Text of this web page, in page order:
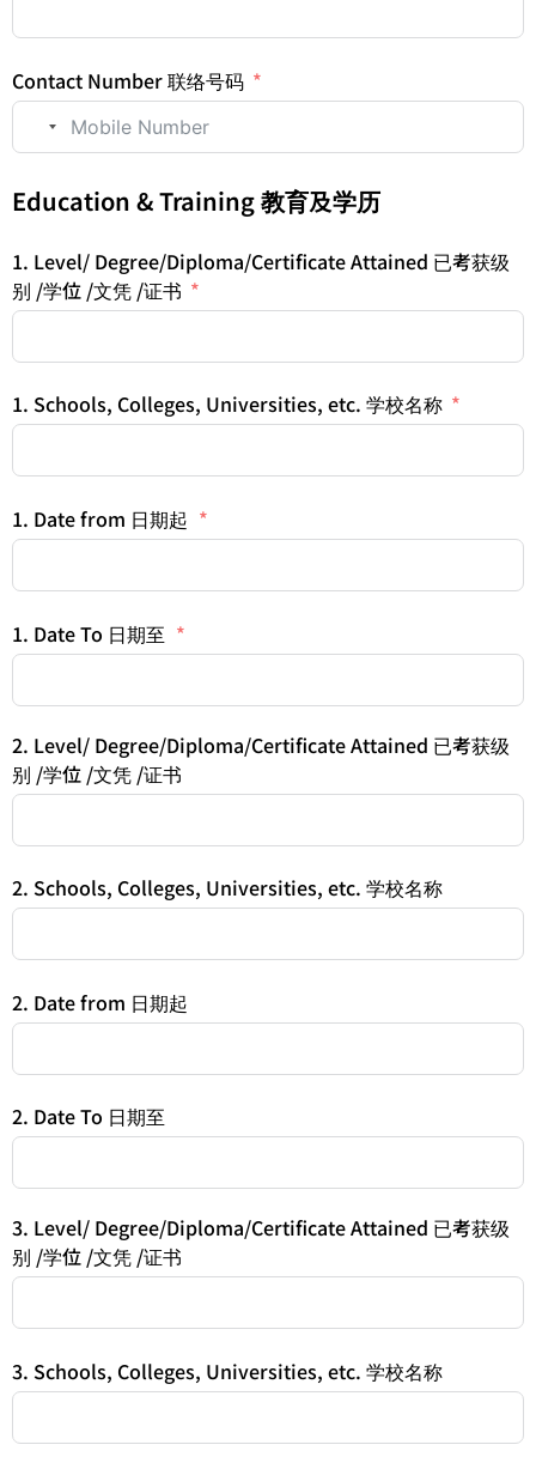
Contact Number 联络号码
No country selected
Education & Training 教育及学历
1. Level/ Degree/Diploma/Certificate Attained 已考获级
别 /学位 /文凭 /证书
1. Schools, Colleges, Universities, etc. 学校名称
1. Date from 日期起
1. Date To 日期至
2. Level/ Degree/Diploma/Certificate Attained 已考获级
别 /学位 /文凭 /证书
2. Schools, Colleges, Universities, etc. 学校名称
2. Date from 日期起
2. Date To 日期至
3. Level/ Degree/Diploma/Certificate Attained 已考获级
别 /学位 /文凭 /证书
3. Schools, Colleges, Universities, etc. 学校名称